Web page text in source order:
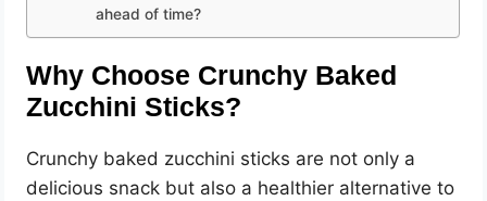
ahead of time?
Why Choose Crunchy Baked
Zucchini Sticks?
Crunchy baked zucchini sticks are not only a
delicious snack but also a healthier alternative to